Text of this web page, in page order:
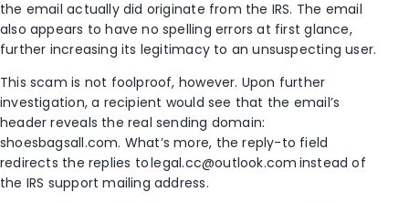
the email actually did originate from the IRS. The email
also appears to have no spelling errors at first glance,
further increasing its legitimacy to an unsuspecting user.
This scam is not foolproof, however. Upon further
investigation,a recipient would see that the email’s
header reveals the real sending domain:
shoesbagsall.com. What’s more, the reply-to field
redirects the replies tolegal.cc@outlook.com instead of
the IRS support mailing address.